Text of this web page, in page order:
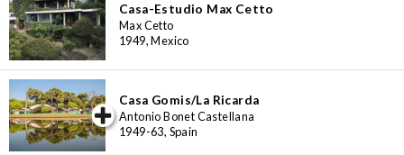
Casa-Estudio Max Cetto
Max Cetto
1949, Mexico
Casa Gomis/La Ricarda
Antonio Bonet Castellana
1949-63, Spain